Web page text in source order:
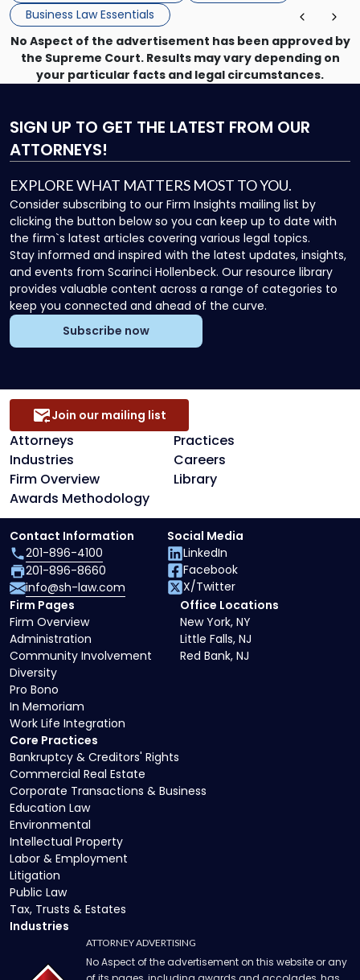
Business Law Essentials
No Aspect of the advertisement has been approved by
the Supreme Court. Results may vary depending on
your particular facts and legal circumstances.
SIGN UP TO GET THE LATEST FROM OUR
ATTORNEYS!
EXPLORE WHAT MATTERS MOST TO YOU.
Consider subscribing to our Firm Insights mailing list by
clicking the button below so you can keep up to date with
the firm`s latest articles covering various legal topics.
Stay informed and inspired with the latest updates, insights,
and events from Scarinci Hollenbeck. Our resource library
provides valuable content across a range of categories to
keep you connected and ahead of the curve.
Subscribe now
Attorneys
Practices
Industries
Careers
Firm Overview
Library
Awards Methodology
Join our mailing list
Core Practices
Bankruptcy & Creditors' Rights
Commercial Real Estate
Corporate Transactions & Business
Education Law
Environmental
Intellectual Property
Labor & Employment
Litigation
Public Law
Tax, Trusts & Estates
Industries
Firm Pages
Firm Overview
Administration
Community Involvement
Diversity
Pro Bono
In Memoriam
Work Life Integration
Office Locations
New York, NY
Little Falls, NJ
Red Bank, NJ
Contact Information
201-896-4100
201-896-8660
info@sh-law.com
Social Media
LinkedIn
Facebook
X/Twitter
ATTORNEY ADVERTISING
No Aspect of the advertisement on this website or any